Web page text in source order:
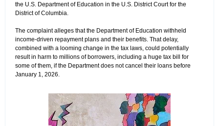
the U.S. Department of Education in the U.S. District Court for the
District of Columbia.
The complaint alleges that the Department of Education withheld
income-driven repayment plans and their benefits. That delay,
combined with a looming change in the tax laws, could potentially
result in harm to millions of borrowers, including a huge tax bill for
some of them, if the Department does not cancel their loans before
January 1, 2026.